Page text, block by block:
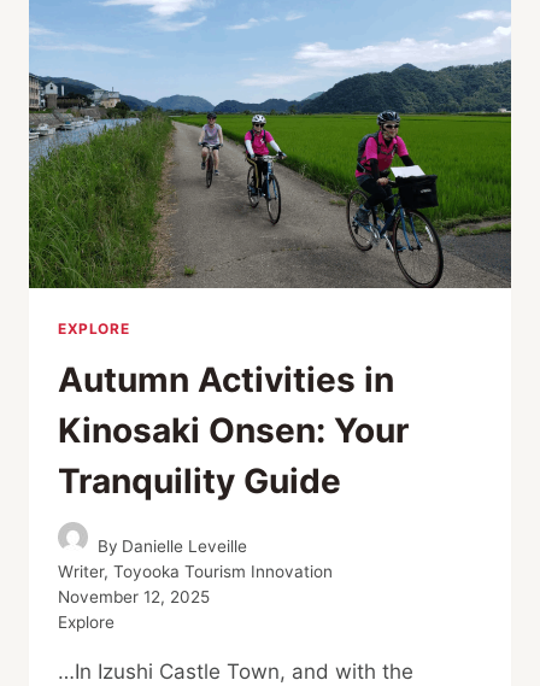
THOUGHTFUL
EXPLORE
Autumn Activities in
Kinosaki Onsen: Your
Tranquility Guide
By Danielle Leveille
Writer, Toyooka Tourism Innovation
November 12, 2025
Explore
…In Izushi Castle Town, and with the